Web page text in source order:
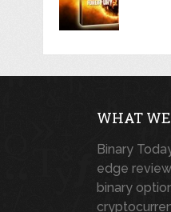
WHAT
Binary
edge
binary